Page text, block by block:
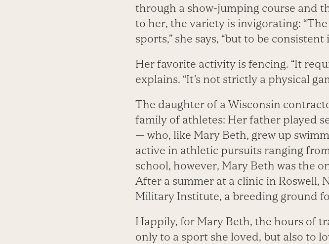
through a show-jumping course and
to her, the variety is invigorating:
sports,” she says, “but to be
Her favorite activity is fencing. “It
explains. “It’s not strictly a physical
The daughter of a Wisconsin
family of athletes: Her father played
— who, like Mary Beth, grew up
active in athletic pursuits ranging
school, however, Mary Beth was the
After a summer at a clinic in Roswell,
Military Institute, a breeding ground
Happily, for Mary Beth, the hours of
only to a sport she loved, but also to